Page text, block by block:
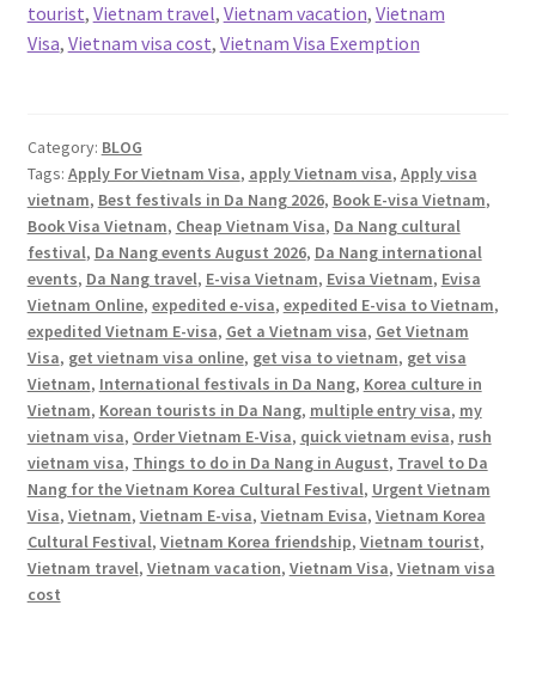
tourist, Vietnam travel, Vietnam vacation, Vietnam
Visa, Vietnam visa cost, Vietnam Visa Exemption
Category: BLOG
Tags: Apply For Vietnam Visa, apply Vietnam visa, Apply visa
vietnam, Best festivals in Da Nang 2026, Book E-visa Vietnam,
Book Visa Vietnam, Cheap Vietnam Visa, Da Nang cultural
festival, Da Nang events August 2026, Da Nang international
events, Da Nang travel, E-visa Vietnam, Evisa Vietnam, Evisa
Vietnam Online, expedited e-visa, expedited E-visa to Vietnam,
expedited Vietnam E-visa, Get a Vietnam visa, Get Vietnam
Visa, get vietnam visa online, get visa to vietnam, get visa
Vietnam, International festivals in Da Nang, Korea culture in
Vietnam, Korean tourists in Da Nang, multiple entry visa, my
vietnam visa, Order Vietnam E-Visa, quick vietnam evisa, rush
vietnam visa, Things to do in Da Nang in August, Travel to Da
Nang for the Vietnam Korea Cultural Festival, Urgent Vietnam
Visa, Vietnam, Vietnam E-visa, Vietnam Evisa, Vietnam Korea
Cultural Festival, Vietnam Korea friendship, Vietnam tourist,
Vietnam travel, Vietnam vacation, Vietnam Visa, Vietnam visa
cost